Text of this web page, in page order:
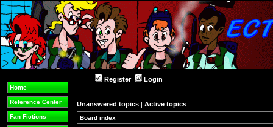
Home
Reference Center
Fan Fictions
Register Login
Unanswered topics | Active topics
Board index